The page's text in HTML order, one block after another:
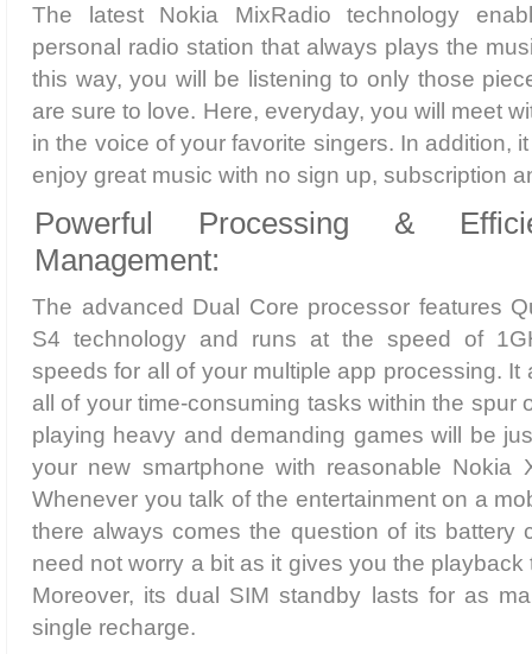
The latest Nokia MixRadio technology
personal radio station that always plays the
this way, you will be listening to only those
are sure to love. Here, everyday, you will meet
in the voice of your favorite singers. In addition,
enjoy great music with no sign up, subscription
Powerful Processing &
Management:
The advanced Dual Core processor features
S4 technology and runs at the speed of
speeds for all of your multiple app processing. It
all of your time-consuming tasks within the spur
playing heavy and demanding games will be
your new smartphone with reasonable Nokia
Whenever you talk of the entertainment on a
there always comes the question of its battery
need not worry a bit as it gives you the
Moreover, its dual SIM standby lasts for as
single recharge.